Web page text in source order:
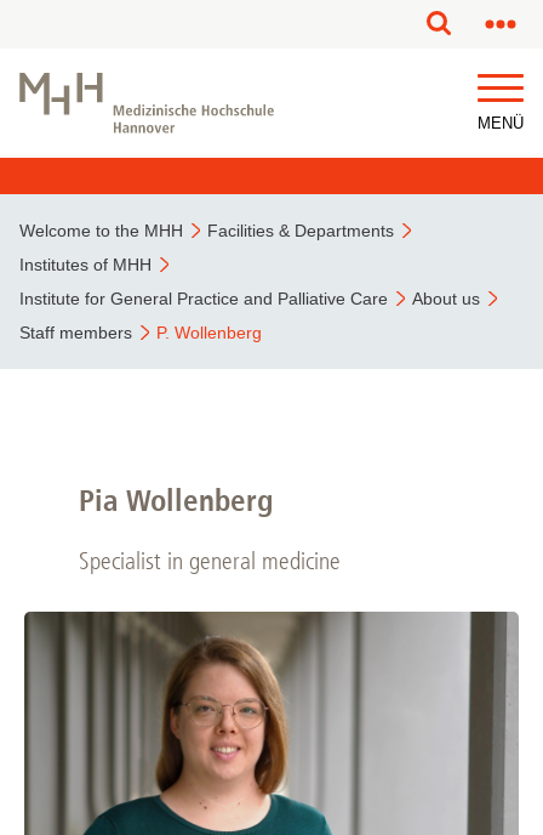
MENÜ
Welcome to the MHH
Facilities & Departments
Institutes of MHH
Institute for General Practice and Palliative Care
About us
Staff members
P. Wollenberg
Pia Wollenberg
Specialist in general medicine
This page has been partially or fully machine translated.